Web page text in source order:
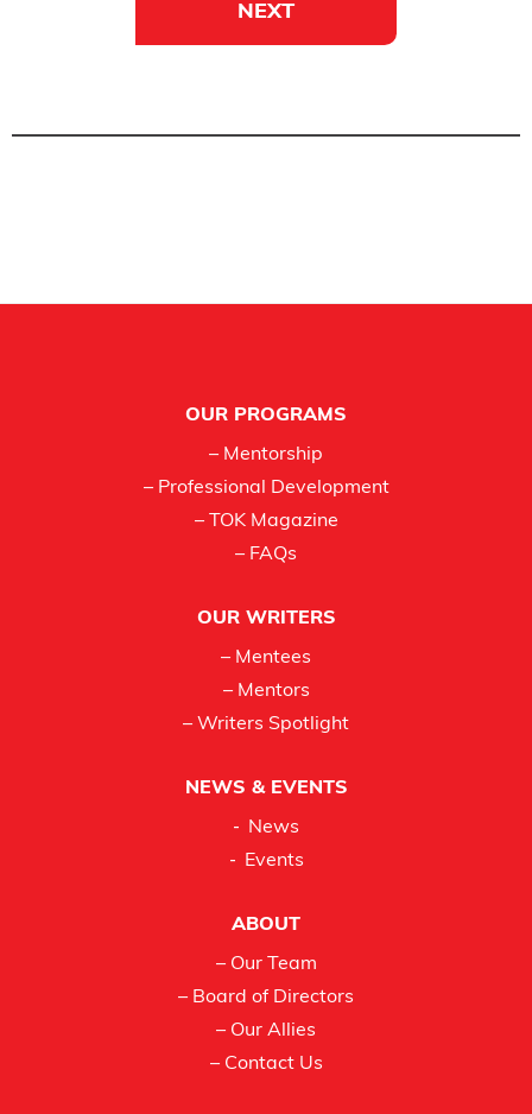
NEXT
OUR PROGRAMS
– Mentorship
– Professional Development
– TOK Magazine
– FAQs
OUR WRITERS
– Mentees
– Mentors
– Writers Spotlight
NEWS & EVENTS
News
Events
ABOUT
– Our Team
– Board of Directors
– Our Allies
– Contact Us